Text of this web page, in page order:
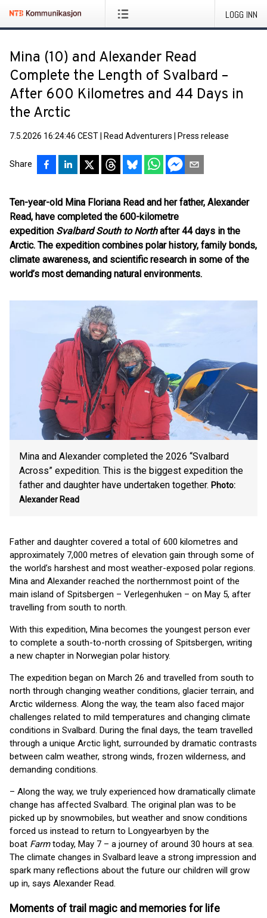
LOGG INN
Mina (10) and Alexander Read
Complete the Length of Svalbard –
After 600 Kilometres and 44 Days in
the Arctic
7.5.2026 16:24:46 CEST Read Adventurers Press release
Share
Ten-year-old Mina Floriana Read and her father, Alexander
Read, have completed the 600-kilometre
expedition Svalbard South to Northafter 44 days in the
Arctic. The expedition combines polar history, family bonds,
climate awareness, and scientific research in some of the
world’s most demanding natural environments.
Mina and Alexander completed the 2026 “Svalbard
Across” expedition. This is the biggest expedition the
father and daughter have undertaken together. Photo:
Alexander Read
Father and daughter covered a total of 600 kilometres and
approximately 7,000 metres of elevation gain through some of
the world’s harshest and most weather-exposed polar regions.
Mina and Alexander reached the northernmost point of the
main island of Spitsbergen – Verlegenhuken – on May 5, after
travelling from south to north.
With this expedition, Mina becomes the youngest person ever
to complete a south-to-north crossing of Spitsbergen, writing
a new chapter in Norwegian polar history.
The expedition began on March 26 and travelled from south to
north through changing weather conditions, glacier terrain, and
Arctic wilderness. Along the way, the team also faced major
challenges related to mild temperatures and changing climate
conditions in Svalbard. During the final days, the team travelled
through a unique Arctic light, surrounded by dramatic contrasts
between calm weather, strong winds, frozen wilderness, and
demanding conditions.
– Along the way, we truly experienced how dramatically climate
change has affected Svalbard. The original plan was to be
picked up by snowmobiles, but weather and snow conditions
forced us instead to return to Longyearbyen by the
boat Farmtoday, May 7 – a journey of around 30 hours at sea.
The climate changes in Svalbard leave a strong impression and
spark many reflections about the future our children will grow
up in, says Alexander Read.
Moments of trail magic and memories for life